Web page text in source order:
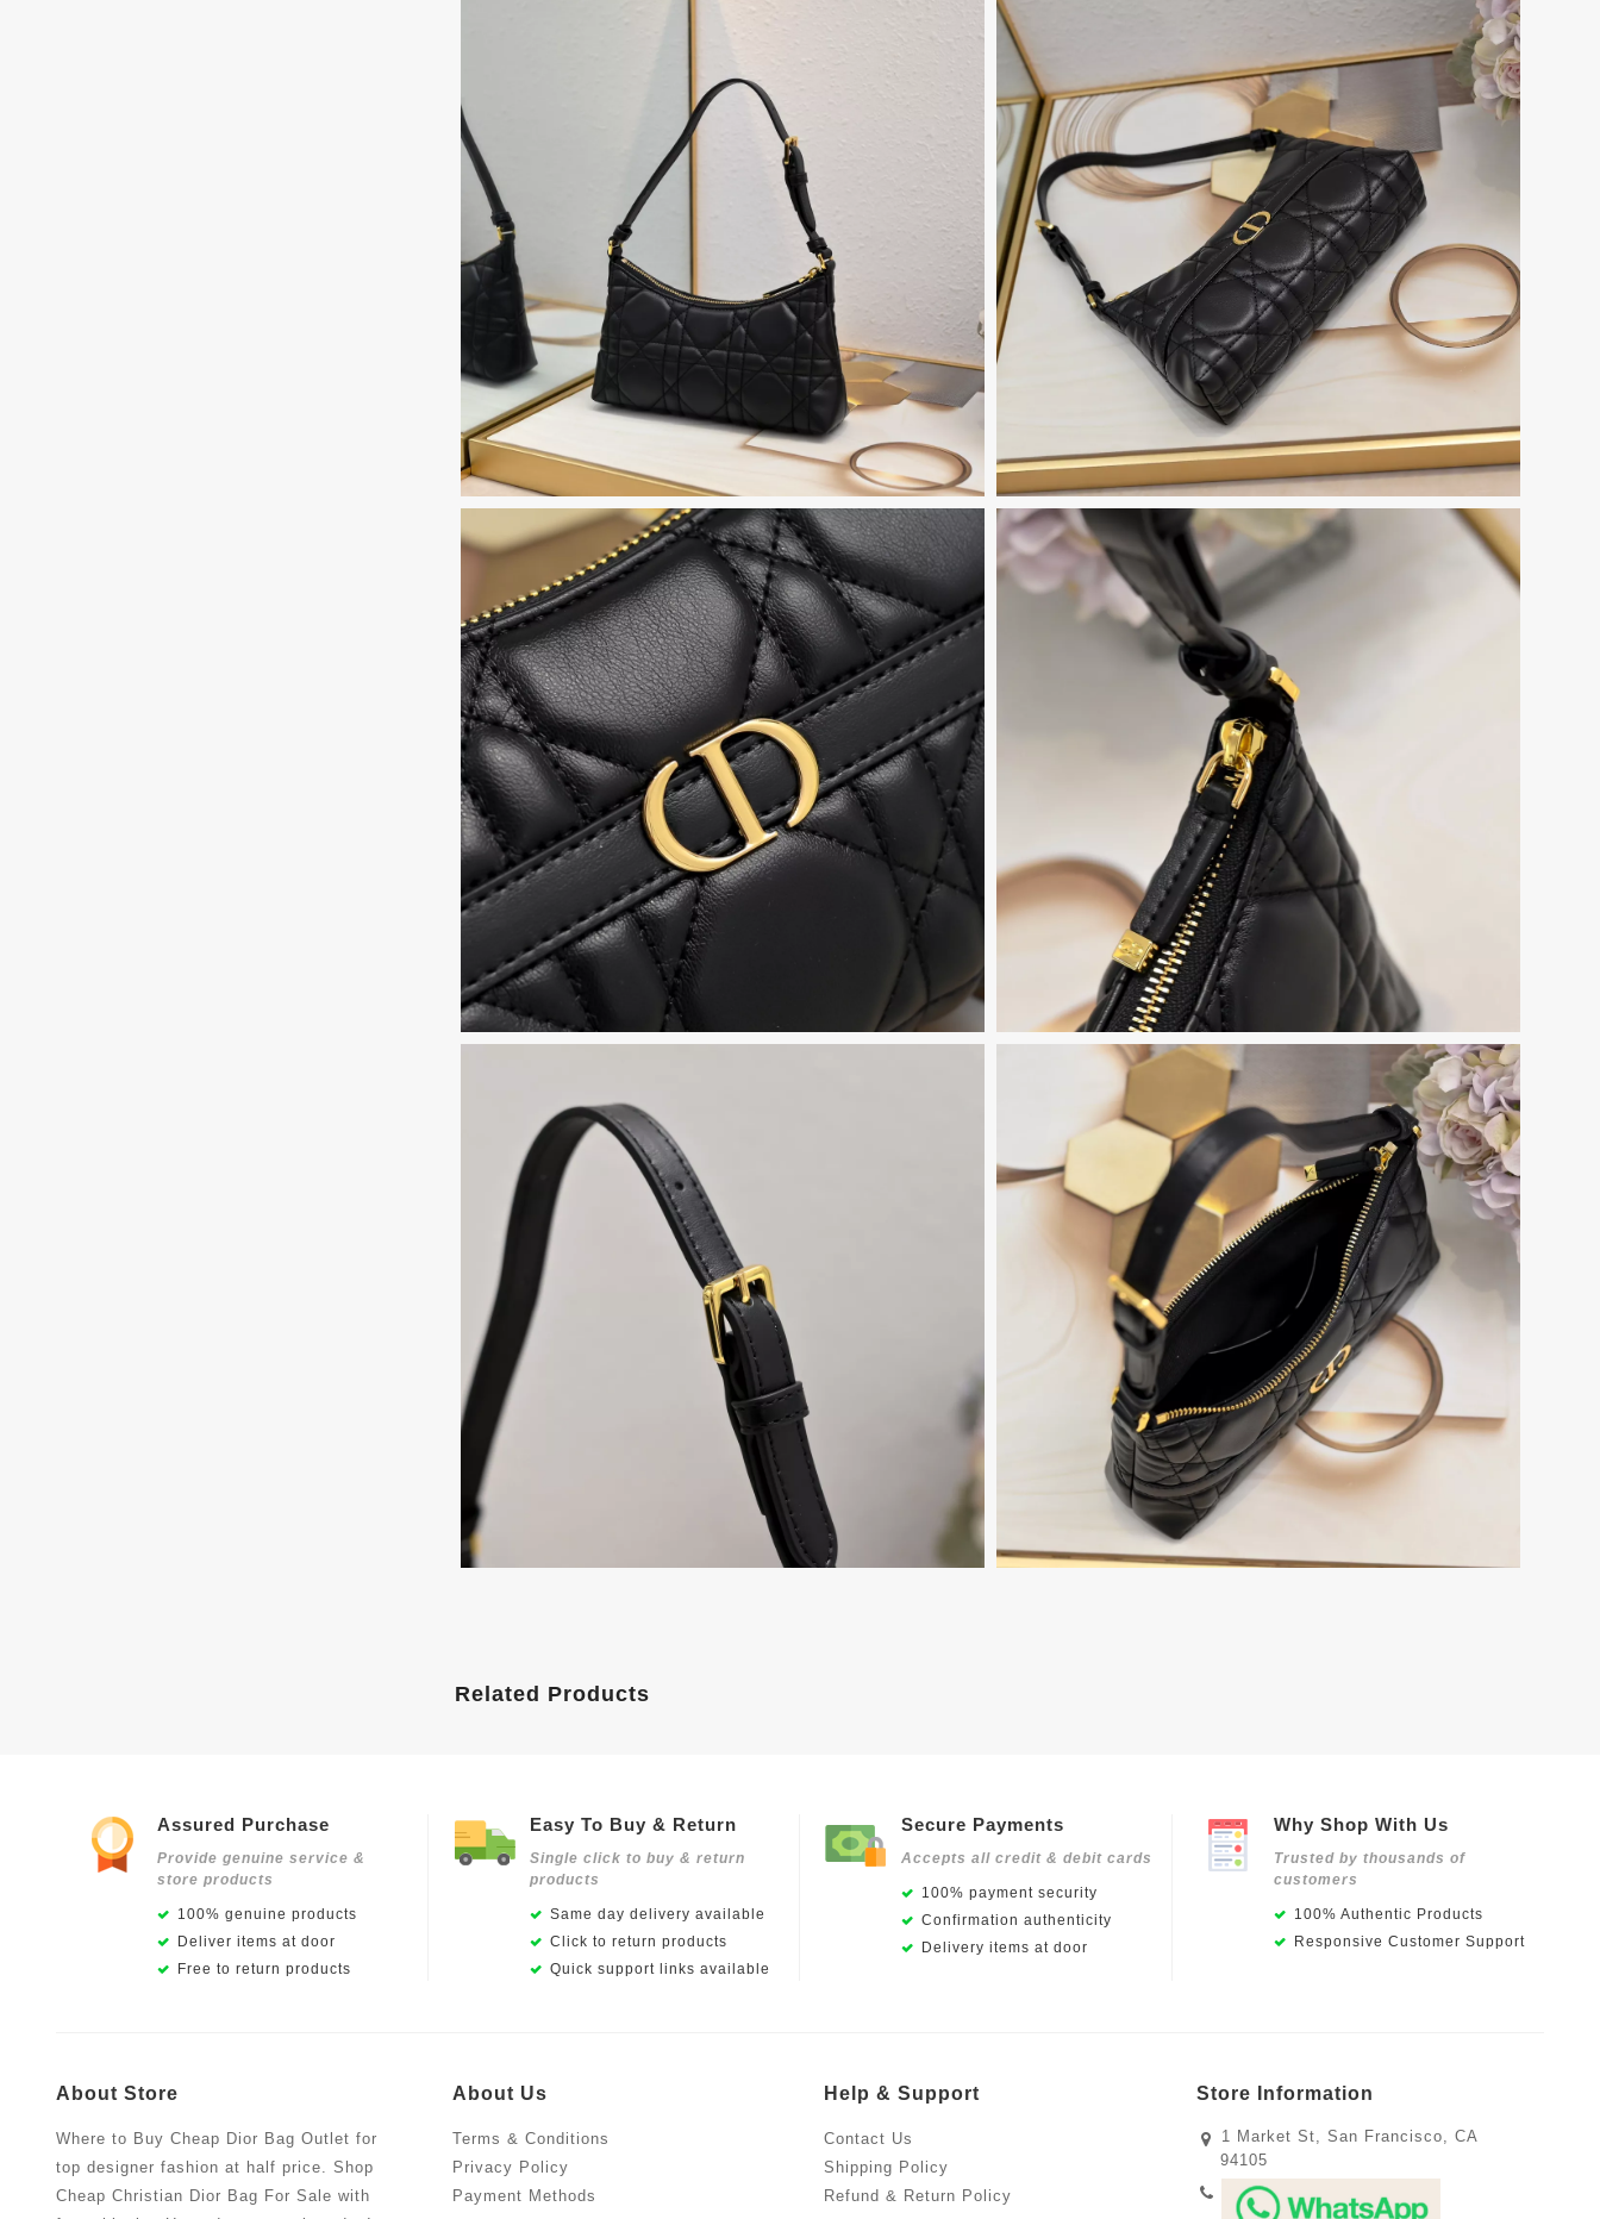
Related Products
Assured Purchase
Provide genuine service &
store products
100% genuine products
Deliver items at door
Free to return products
Easy To Buy & Return
Single click to buy & return
products
Same day delivery available
Click to return products
Quick support links available
Secure Payments
Accepts all credit & debit cards
100% payment security
Confirmation authenticity
Delivery items at door
Why Shop With Us
Trusted by thousands of
customers
100% Authentic Products
Responsive Customer Support
About Store
Where to Buy Cheap Dior Bag Outlet for
top designer fashion at half price. Shop
Cheap Christian Dior Bag For Sale with
About Us
Terms & Conditions
Privacy Policy
Payment Methods
Help & Support
Contact Us
Shipping Policy
Refund & Return Policy
Store Information
1 Market St, San Francisco, CA
94105